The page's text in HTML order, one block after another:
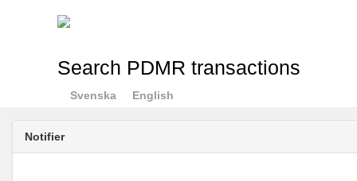
Search PDMR transactions
Svenska English
Notifier